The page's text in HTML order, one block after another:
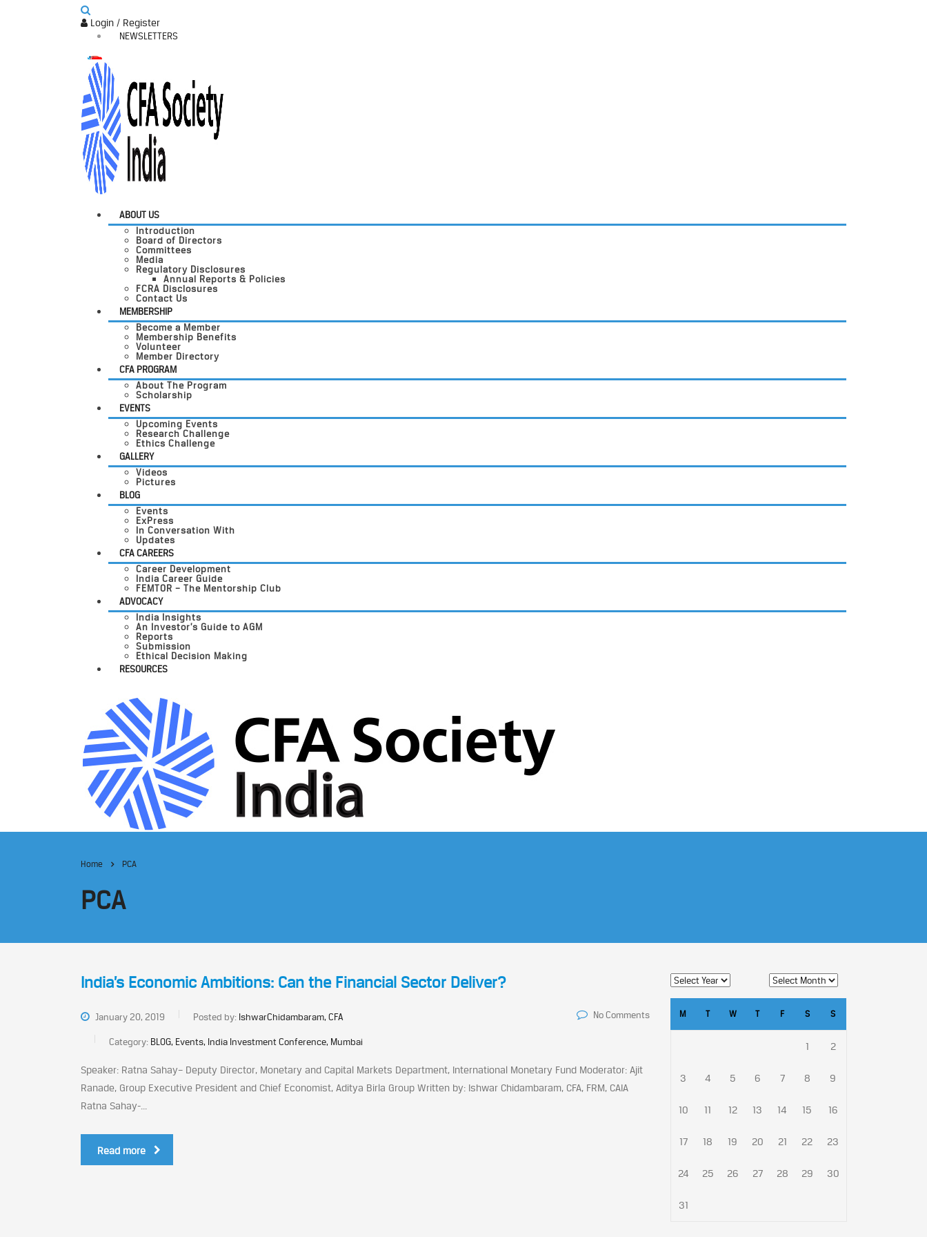
Login / Register
NEWSLETTERS
ABOUT US
Introduction
Board of Directors
Committees
Media
Regulatory Disclosures
Annual Reports & Policies
FCRA Disclosures
Contact Us
MEMBERSHIP
Become a Member
Membership Benefits
Volunteer
Member Directory
CFA PROGRAM
About The Program
Scholarship
EVENTS
Upcoming Events
Research Challenge
Ethics Challenge
GALLERY
Videos
Pictures
BLOG
Events
ExPress
In Conversation With
Updates
CFA CAREERS
Career Development
India Career Guide
FEMTOR – The Mentorship Club
ADVOCACY
India Insights
An Investor’s Guide to AGM
Reports
Submission
Ethical Decision Making
RESOURCES
Home PCA
PCA
India’s Economic Ambitions: Can the Financial Sector Deliver?
January 20, 2019 Posted by: IshwarChidambaram, CFA
Category: BLOG, Events, India Investment Conference, Mumbai
No Comments
Speaker: Ratna Sahay– Deputy Director, Monetary and Capital Markets Department, International Monetary Fund Moderator: Ajit
Ranade, Group Executive President and Chief Economist, Aditya Birla Group Written by: Ishwar Chidambaram, CFA, FRM, CAIA
Ratna Sahay-...
Read more
M T W T F S S
1 2
3 4 5 6 7 8 9
10 11 12 13 14 15 16
17 18 19 20 21 22 23
24 25 26 27 28 29 30
31